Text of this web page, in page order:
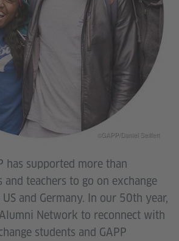
has supported more than
teachers to go on exchange
and Germany. In our 50th year,
Network to reconnect with
students and GAPP
©GAPP/Daniel Seiffert